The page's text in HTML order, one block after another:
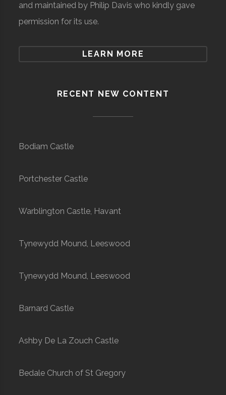
and maintained by Philip Davis who kindly gave
permission for its use.
LEARN MORE
RECENT NEW CONTENT
Bodiam Castle
Portchester Castle
Warblington Castle, Havant
Tynewydd Mound, Leeswood
Tynewydd Mound, Leeswood
Barnard Castle
Ashby De La Zouch Castle
Bedale Church of St Gregory